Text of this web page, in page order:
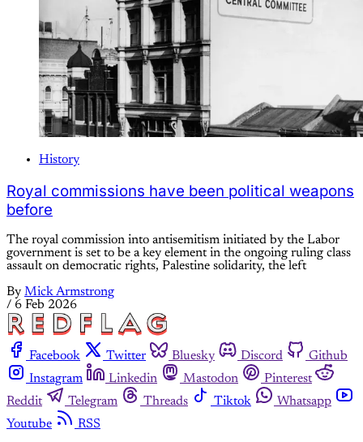
History
Royal commissions have been political weapons
before
The royal commission into antisemitism initiated by the Labor
government is set to be a key element in the ongoing ruling class
assault on democratic rights, Palestine solidarity, the left
By Mick Armstrong
/ 6 Feb 2026
Facebook Twitter Bluesky Discord
Github
Instagram
Linkedin Mastodon
Pinterest
Reddit
Telegram Threads Tiktok
Whatsapp
Youtube
RSS